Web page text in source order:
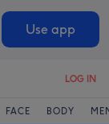
Use app
LOG IN
FACE BODY